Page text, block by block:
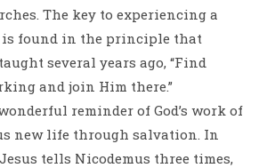
The key to experiencing a
is found in the principle that
several years ago, “Find
and join Him there.”
reminder of God’s work of
new life through salvation. In
tells Nicodemus three times,